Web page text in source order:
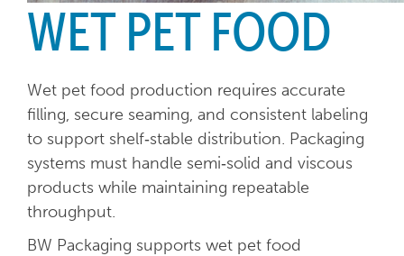
WET PET FOOD
Wet pet food production requires accurate
filling, secure seaming, and consistent labeling
to support shelf‑stable distribution. Packaging
systems must handle semi‑solid and viscous
products while maintaining repeatable
throughput.
BW Packaging supports wet pet food